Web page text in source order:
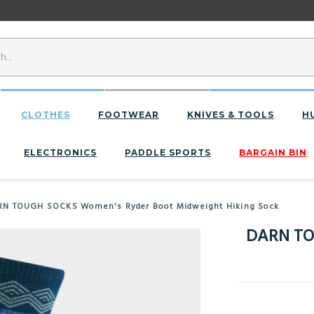
CLOTHES FOOTWEAR KNIVES & TOOLS
ELECTRONICS PADDLE SPORTS BARGAIN BIN
TOUGH SOCKS Women's Ryder Boot Midweight Hiking Sock
DARN